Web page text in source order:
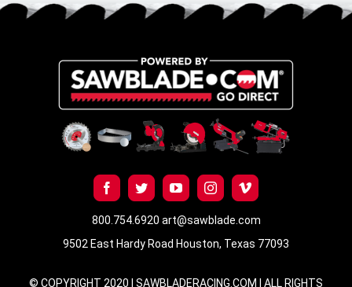
800.754.6920 art@sawblade.com
9502 East Hardy Road Houston, Texas 77093
© COPYRIGHT 2020 | SAWBLADERACING.COM | ALL RIGHTS